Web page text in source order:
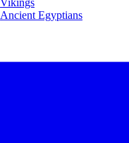
Vikings
Ancient Egyptians